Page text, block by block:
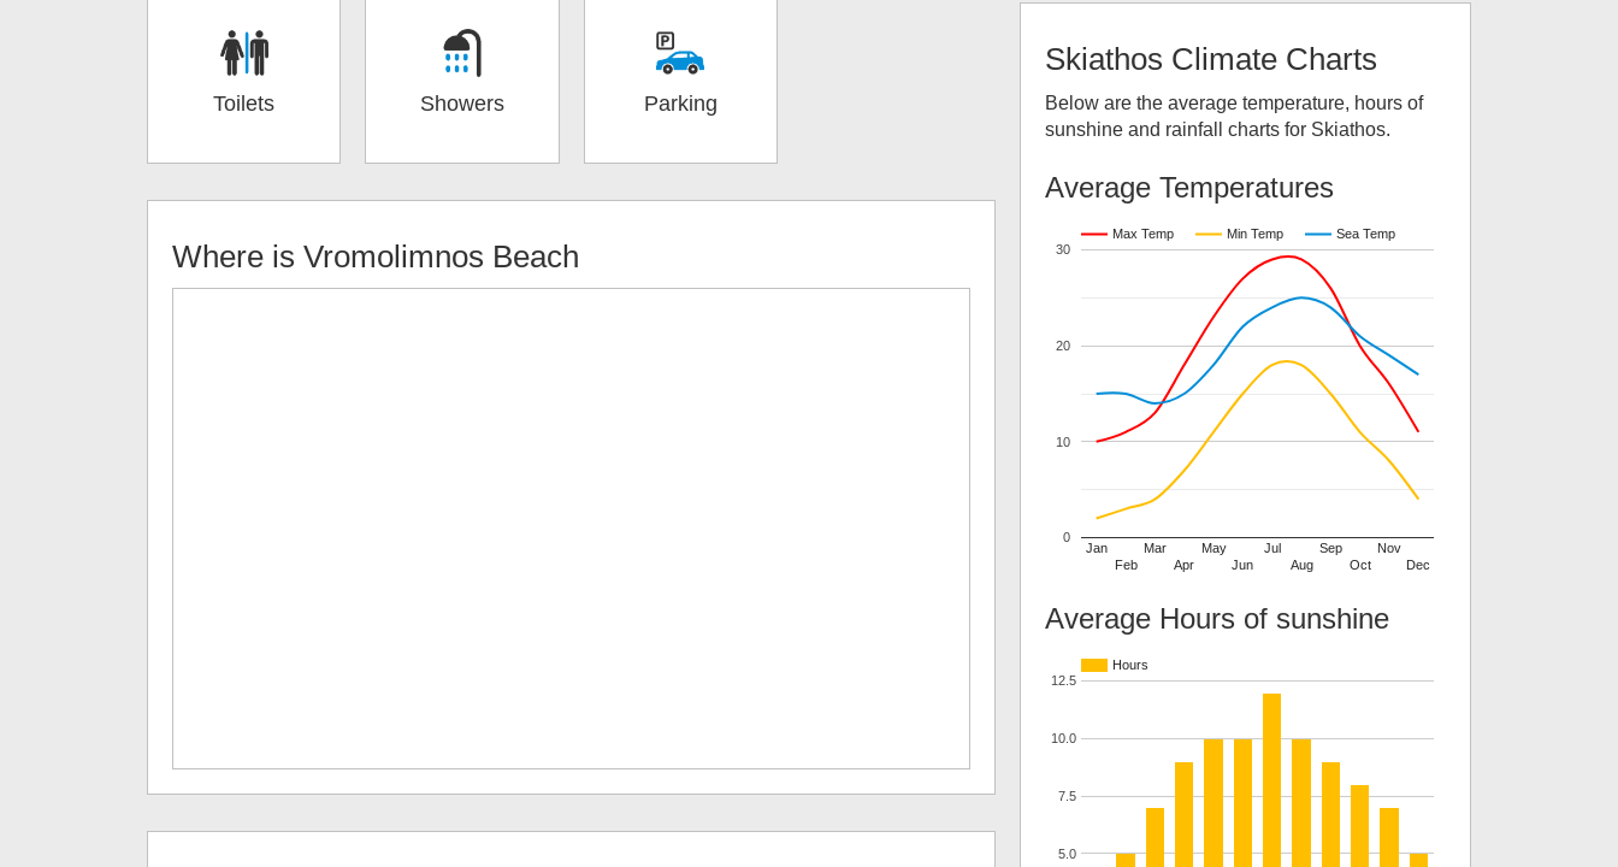
Toilets Showers Parking
Where is Vromolimnos Beach
Skiathos Climate Charts
Below are the average temperature, hours of
sunshine and rainfall charts for Skiathos.
Average Temperatures
Max Temp Min Temp Sea Temp
Jan
Feb
Mar
Apr
May
Jun
Jul
Aug
Sep
Oct
Nov
Dec
0
10
20
30
Average Hours of sunshine
Hours
5.0
7.5
10.0
12.5